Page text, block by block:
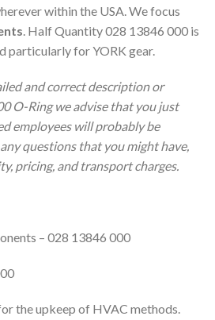
within the USA. We focus
. Half Quantity 028 13846 000 is
particularly for YORK gear.
and correct description or
O-Ring we advise that you just
employees will probably be
questions that you might have,
pricing, and transport charges.
– 028 13846 000
the upkeep of HVAC methods.